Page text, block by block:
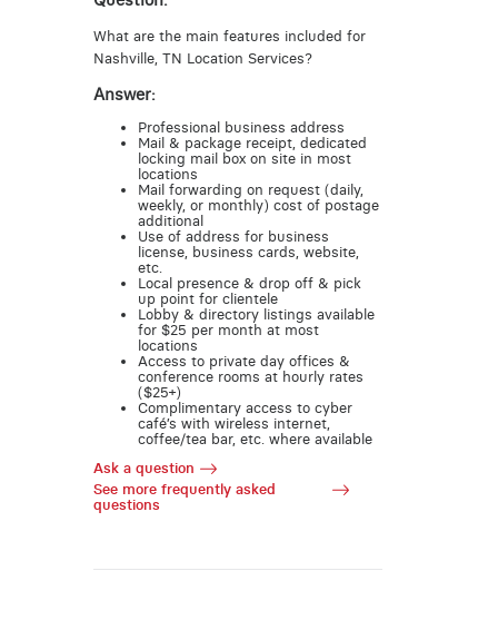
What are the main features included for
Nashville, TN Location Services?
Answer:
Professional business address
Mail & package receipt, dedicated
locking mail box on site in most
locations
Mail forwarding on request (daily,
weekly, or monthly) cost of postage
additional
Use of address for business
license, business cards, website,
etc.
Local presence & drop off & pick
up point for clientele
Lobby & directory listings available
for $25 per month at most
locations
Access to private day offices &
conference rooms at hourly rates
($25+)
Complimentary access to cyber
café’s with wireless internet,
coffee/tea bar, etc. where available
Ask a question
See more frequently asked
questions